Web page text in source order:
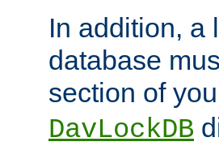
In addition, a
database
section of
DavLockDB